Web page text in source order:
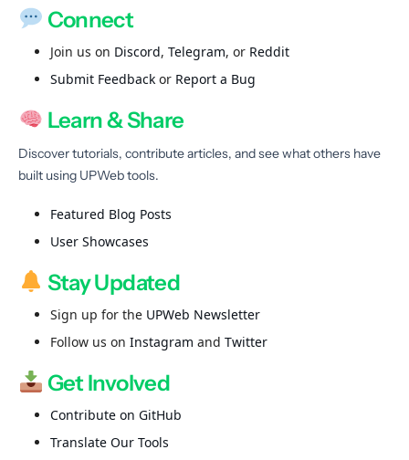
Connect
Join us on Discord, Telegram, or Reddit
Submit Feedback or Report a Bug
Learn & Share
Discover tutorials, contribute articles, and see what others have
built using UPWeb tools.
Featured Blog Posts
User Showcases
Stay Updated
Sign up for the UPWeb Newsletter
Follow us on Instagram and Twitter
Get Involved
Contribute on GitHub
Translate Our Tools